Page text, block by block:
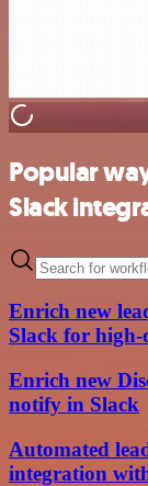
Popular
Slack
Enrich new
Slack for high-
Enrich new
notify in Slack
Automated
integration